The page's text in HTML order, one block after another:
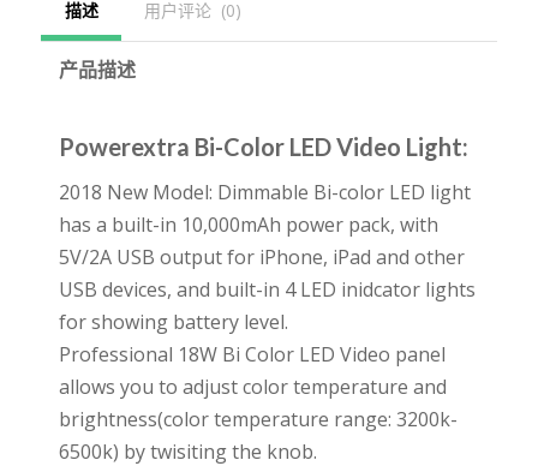
描述 用户评论  (0)
产品描述
Powerextra Bi-Color LED Video Light:
2018 New Model: Dimmable Bi-color LED light
has a built-in 10,000mAh power pack, with
5V/2A USB output for iPhone, iPad and other
USB devices, and built-in 4 LED inidcator lights
for showing battery level.
Professional 18W Bi Color LED Video panel
allows you to adjust color temperature and
brightness(color temperature range: 3200k-
6500k) by twisiting the knob.